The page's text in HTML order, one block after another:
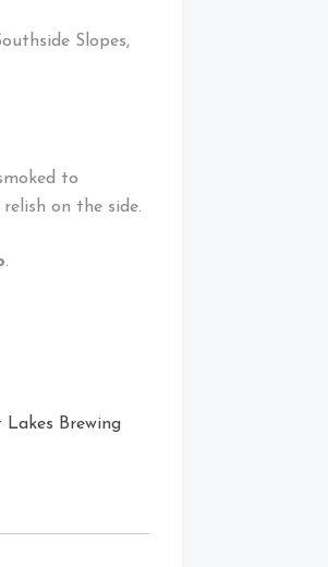
Slopes,
to
on the side.
.
Lakes Brewing